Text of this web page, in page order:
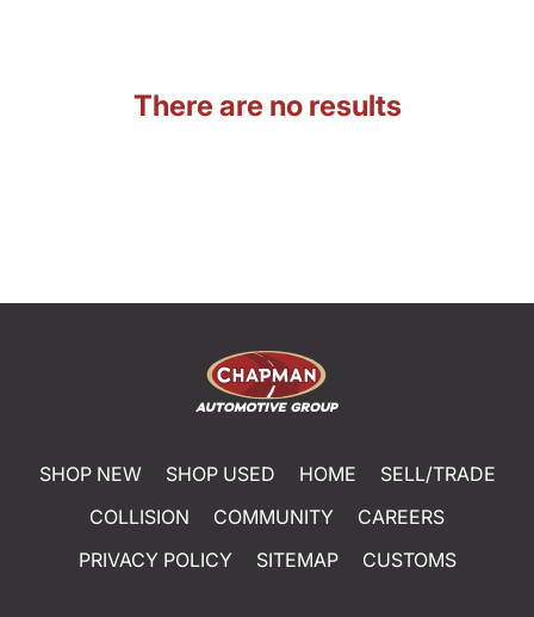
There are no results
SHOP NEW SHOP USED HOME
SELL/TRADE
COLLISION
COMMUNITY
CAREERS
PRIVACY POLICY
SITEMAP CUSTOMS